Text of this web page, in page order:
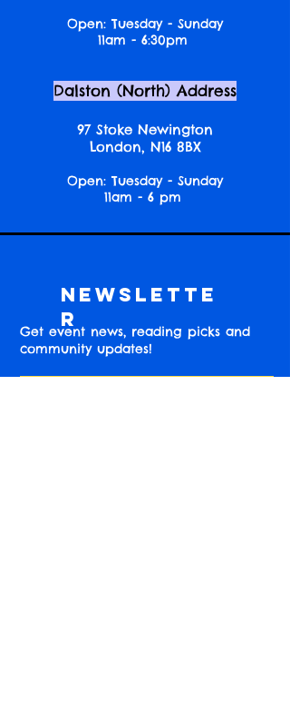
Open: Tuesday - Sunday
11am - 6:30pm
Dalston (North) Address
97 Stoke Newington
London, N16 8BX
Open: Tuesday - Sunday
11am - 6 pm
Newslette
r
Get event news, reading picks and
community updates!